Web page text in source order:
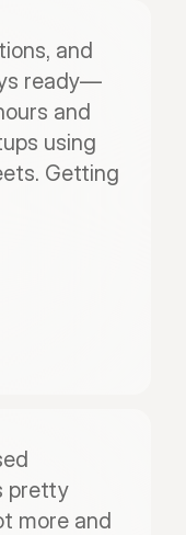
and
ready—
and
using
Getting
pretty
more and